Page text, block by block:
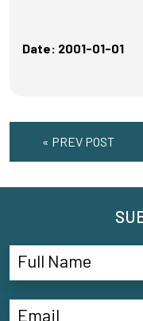
Date: 2001-01-01
« PREV POST